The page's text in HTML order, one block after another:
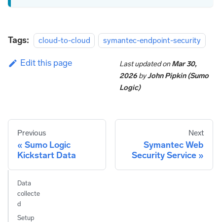
Tags: cloud-to-cloud symantec-endpoint-security
Edit this page Last updatedonMar 30,
2026byJohn Pipkin (Sumo
Logic)
Previous
Sumo Logic
Kickstart Data
Next
Symantec Web
Security Service
Data
collecte
d
Setup